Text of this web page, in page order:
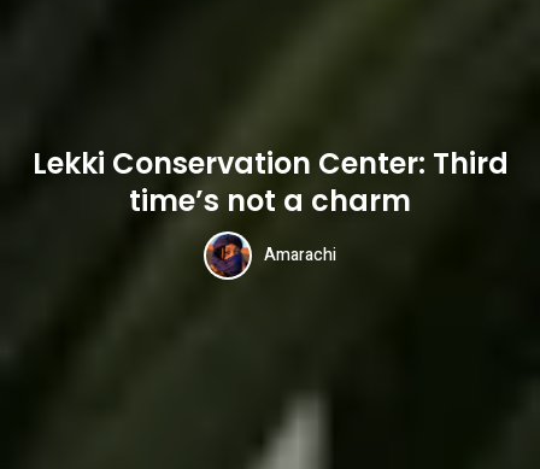
Lekki Conservation Center: Third
time’s not a charm
Amarachi